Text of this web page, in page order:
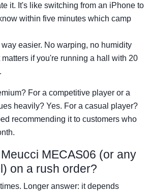
it. It's like switching from an iPhone to
within five minutes which camp
easier. No warping, no humidity
if you're running a hall with 20
For a competitive player or a
heavily? Yes. For a casual player?
recommending it to customers who
MECAS06 (or any
on a rush order?
Longer answer: it depends